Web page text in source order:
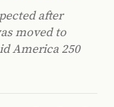
after
moved to
America 250